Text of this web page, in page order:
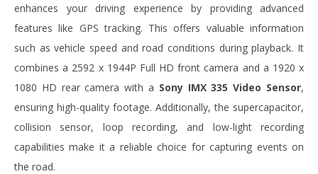
enhances your driving experience by providing advanced
features like GPS tracking. This offers valuable information
such as vehicle speed and road conditions during playback. It
combines a 2592 x 1944P Full HD front camera and a 1920 x
1080 HD rear camera with a Sony IMX 335 Video Sensor,
ensuring high-quality footage. Additionally, the supercapacitor,
collision sensor, loop recording, and low-light recording
capabilities make it a reliable choice for capturing events on
the road.